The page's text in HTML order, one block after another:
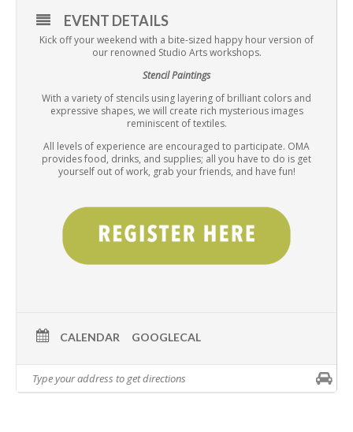
EVENT DETAILS
Kick off your weekend with a bite-sized happy hour version of
our renowned Studio Arts workshops.
Stencil Paintings
With a variety of stencils using layering of brilliant colors and
expressive shapes, we will create rich mysterious images
reminiscent of textiles.
All levels of experience are encouraged to participate. OMA
provides food, drinks, and supplies; all you have to do is get
yourself out of work, grab your friends, and have fun!
CALENDAR GOOGLECAL